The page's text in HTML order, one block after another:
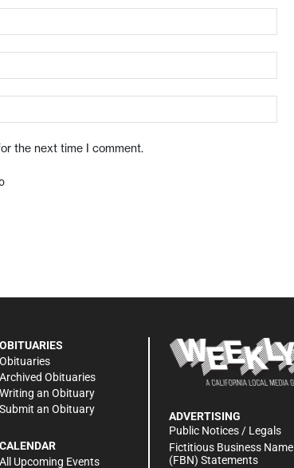
the next time I comment.
OBITUARIES
Obituaries
Archived Obituaries
Writing an Obituary
Submit an Obituary
CALENDAR
All Upcoming Events
ADVERTISING
Public Notices / Legals
Fictitious Business Name
(FBN) Statements